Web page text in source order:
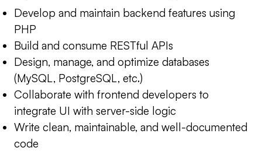
Develop and maintain backend features using
PHP
Build and consume RESTful APIs
Design, manage, and optimize databases
(MySQL, PostgreSQL, etc.)
Collaborate with frontend developers to
integrate UI with server-side logic
Write clean, maintainable, and well-documented
code